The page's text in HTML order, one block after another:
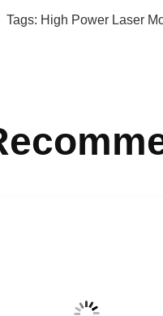
Tags: High Power Laser